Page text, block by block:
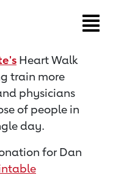
Heart Walk
train more
physicians
of people in
day.
for Dan